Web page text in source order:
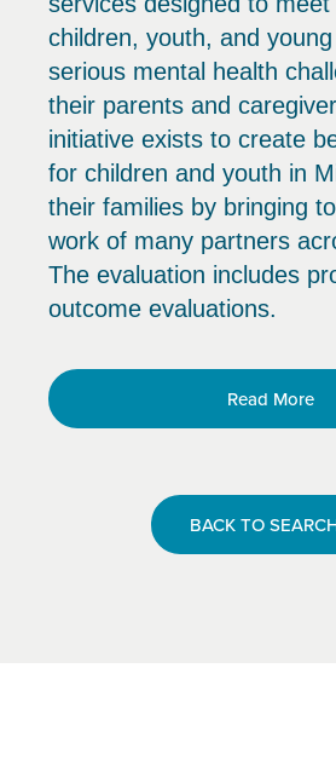
children, youth, and
serious mental health
their parents and
initiative exists to create
for children and youth in
their families by bringing
work of many partners
The evaluation includes
outcome evaluations.
Read More
BACK TO